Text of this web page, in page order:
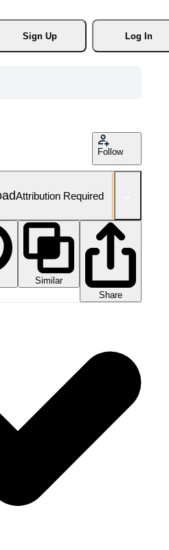
Sign Up
Log In
Follow
Attribution Required
Similar
Share